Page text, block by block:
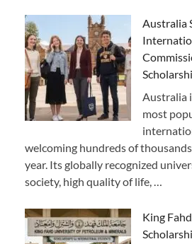
Australia
Australia
most
welcoming hundreds of
year. Its globally recognized
society, high quality of life, …
King